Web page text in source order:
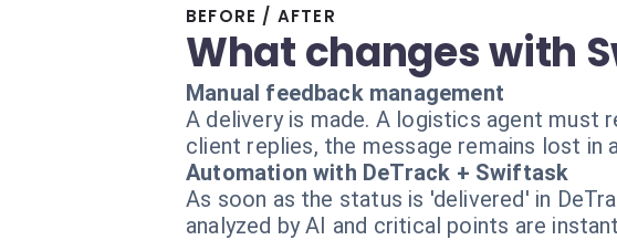
BEFORE / AFTER
What changes with
Manual feedback management
A delivery is made. A logistics agent must
client replies, the message remains lost in
Automation with DeTrack + Swiftask
As soon as the status is 'delivered' in
analyzed by AI and critical points are